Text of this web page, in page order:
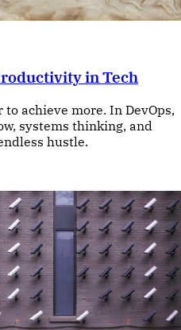
in Tech
to achieve more. In DevOps,
systems thinking, and
hustle.